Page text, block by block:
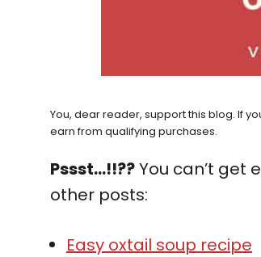
You, dear reader, support this blog. If
earn from qualifying purchases.
Pssst…!!??You can’t get
other posts:
Easy oxtail soup recipe